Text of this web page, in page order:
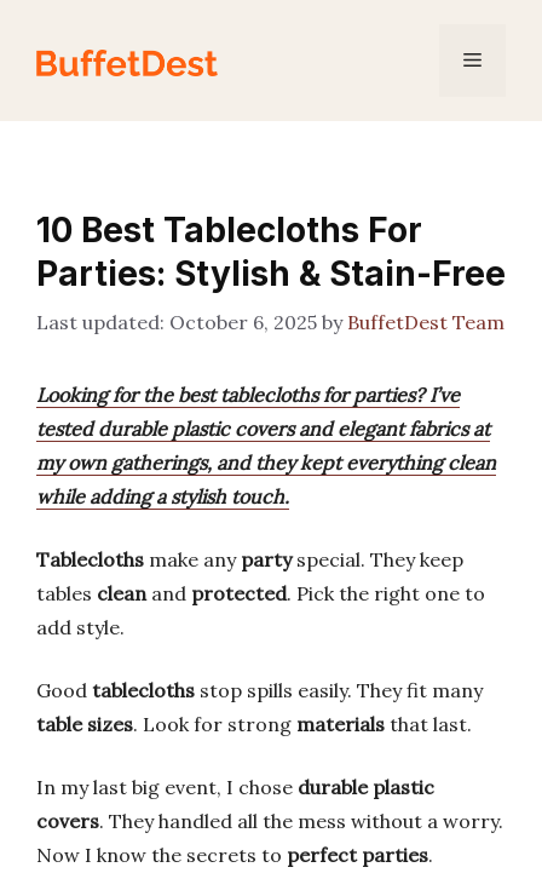
content
Menu
10 Best Tablecloths For
Parties: Stylish & Stain-Free
October 6, 2025 by BuffetDest Team
Looking for the best tablecloths for parties? I’ve
tested durable plastic covers and elegant fabrics at
my own gatherings, and they kept everything clean
while adding a stylish touch.
Tablecloths make any partyspecial. They keep
tables cleanand protected. Pick the right one to
add style.
Good tablecloths stop spills easily. They fit many
table sizes. Look for strong materials that last.
In my last big event, I chose durable plastic
covers. They handled all the mess without a worry.
Now I know the secrets to perfect parties.